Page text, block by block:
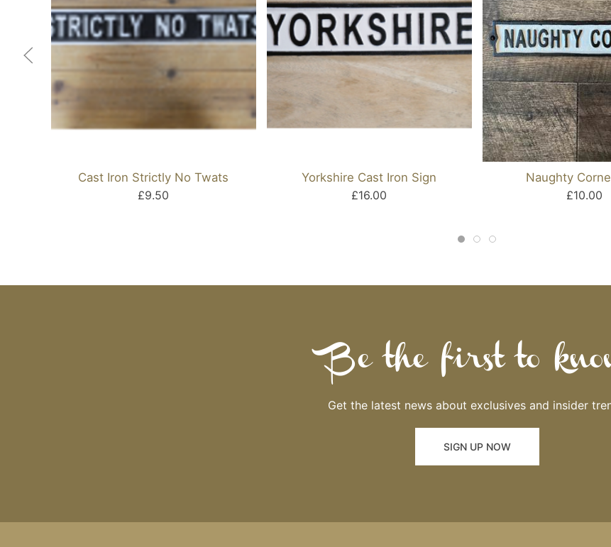
Cast Iron Strictly No Twats
£9.50
Yorkshire Cast Iron Sign
£16.00
Naughty
£10.00
Be the first to
Get the latest news about exclusives and insider
SIGN UP NOW